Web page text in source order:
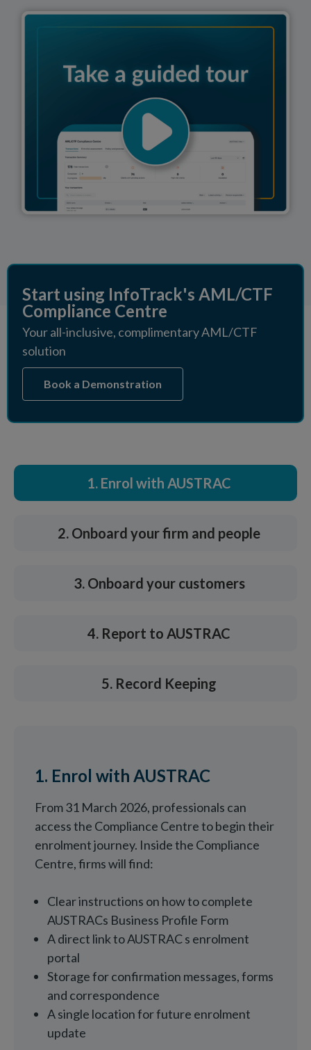
Start using InfoTrack's AML/CTF
Compliance Centre
Your all-inclusive, complimentary AML/CTF
solution
Book a Demonstration
1. Enrol with AUSTRAC
2. Onboard your firm and people
3. Onboard your customers
4. Report to AUSTRAC
5. Record Keeping
1. Enrol with AUSTRAC
From 31 March 2026, professionals can
access the Compliance Centre to begin their
enrolment journey. Inside the Compliance
Centre, firms will find:
Clear instructions on how to complete
AUSTRACs Business Profile Form
A direct link to AUSTRAC s enrolment
portal
Storage for confirmation messages, forms
and correspondence
A single location for future enrolment
update